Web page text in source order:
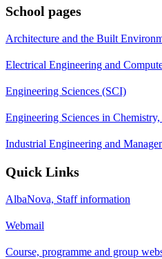
School pages
Architecture and the Built
Electrical Engineering and
Engineering Sciences (SCI)
Engineering Sciences in
Industrial Engineering and
Quick Links
AlbaNova, Staff information
Webmail
Course, programme and group